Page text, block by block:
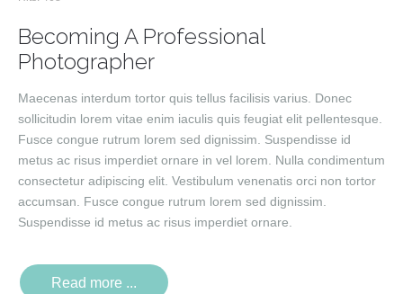
Becoming A Professional
Photographer
Maecenas interdum tortor quis tellus facilisis varius. Donec
sollicitudin lorem vitae enim iaculis quis feugiat elit pellentesque.
Fusce congue rutrum lorem sed dignissim. Suspendisse id
metus ac risus imperdiet ornare in vel lorem. Nulla condimentum
consectetur adipiscing elit. Vestibulum venenatis orci non tortor
accumsan. Fusce congue rutrum lorem sed dignissim.
Suspendisse id metus ac risus imperdiet ornare.
Read more ...